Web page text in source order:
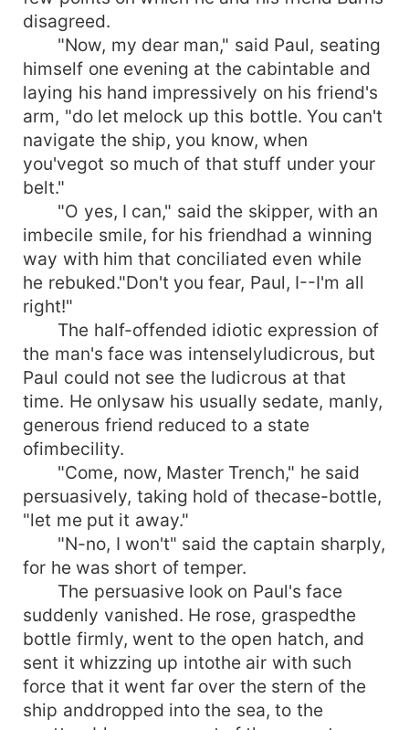
disagreed.
"Now, my dear man," said Paul, seating
himself one evening at the cabintable and
laying his hand impressively on his friend's
arm, "do let melock up this bottle. You can't
navigate the ship, you know, when
you'vegot so much of that stuff under your
belt."
"O yes, I can," said the skipper, with an
imbecile smile, for his friendhad a winning
way with him that conciliated even while
he rebuked."Don't you fear, Paul, I--I'm all
right!"
The half-offended idiotic expression of
the man's face was intenselyludicrous, but
Paul could not see the ludicrous at that
time. He onlysaw his usually sedate, manly,
generous friend reduced to a state
ofimbecility.
"Come, now, Master Trench," he said
persuasively, taking hold of thecase-bottle,
"let me put it away."
"N-no, I won't" said the captain sharply,
for he was short of temper.
The persuasive look on Paul's face
suddenly vanished. He rose, graspedthe
bottle firmly, went to the open hatch, and
sent it whizzing up intothe air with such
force that it went far over the stern of the
ship anddropped into the sea, to the